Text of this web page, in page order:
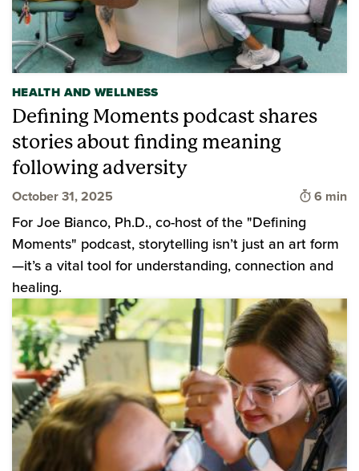
HEALTH AND WELLNESS
Defining Moments podcast shares
stories about finding meaning
following adversity
October 31, 2025 Time to
6 min
For Joe Bianco, Ph.D., co-host of the "Defining
Moments" podcast, storytelling isn’t just an art form
—it’s a vital tool for understanding, connection and
healing.